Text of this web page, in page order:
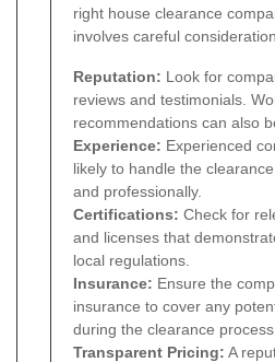
right house clearance
involves careful
Reputation: Look for
reviews and testimonials.
recommendations can also
Experience: Experienced
likely to handle the
and professionally.
Certifications: Check for
and licenses that
local regulations.
Insurance: Ensure the
insurance to cover any
during the clearance process.
Transparent Pricing: A